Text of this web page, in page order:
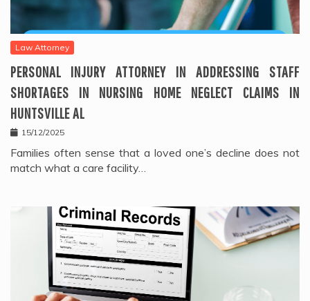
Law Attorney
PERSONAL INJURY ATTORNEY IN ADDRESSING STAFF
SHORTAGES IN NURSING HOME NEGLECT CLAIMS IN
HUNTSVILLE AL
15/12/2025
Families often sense that a loved one’s decline does not
match what a care facility…